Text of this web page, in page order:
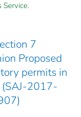
Service.
7
Proposed
permits in
(SAJ-2017-